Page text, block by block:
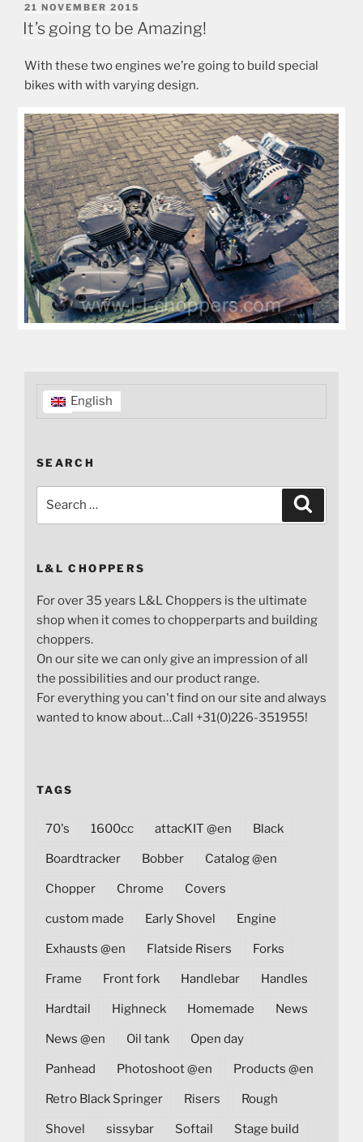
POSTED
ON
21 NOVEMBER 2015
It’s going to be Amazing!
With these two engines we’re going to build special
bikes with with varying design.
English
SEARCH
L&L CHOPPERS
For over 35 years L&L Choppers is the ultimate
shop when it comes to chopperparts and building
choppers.
On our site we can only give an impression of all
the possibilities and our product range.
For everything you can't find on our site and always
wanted to know about…Call +31(0)226-351955!
TAGS
70's 1600cc attacKIT @en Black
Boardtracker Bobber Catalog @en
Chopper Chrome Covers
custom made Early Shovel Engine
Exhausts @en Flatside Risers Forks
Frame Front fork Handlebar Handles
Hardtail Highneck Homemade News
News @en Oil tank Open day
Panhead Photoshoot @en Products @en
Retro Black Springer Risers Rough
Shovel sissybar Softail Stage build